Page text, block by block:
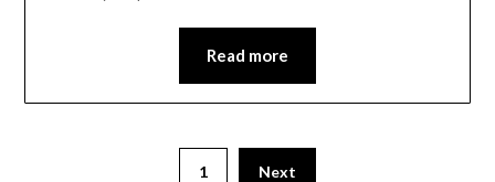
Read more
1 Next